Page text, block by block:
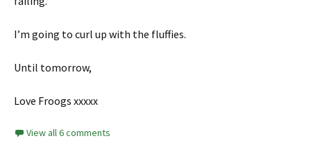
I’m going to curl up with the fluffies.
Until tomorrow,
Love Froogs xxxxx
View all 6 comments